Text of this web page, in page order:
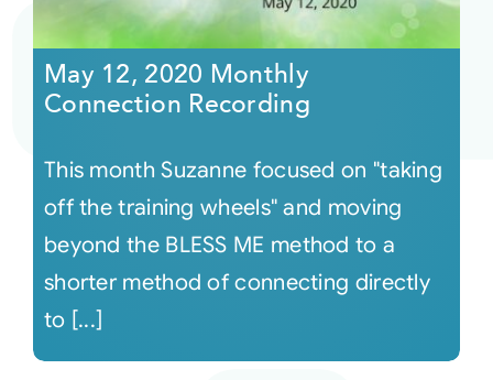
Courses
Audio
Video
Connect
May 12, 2020 Monthly
Connection Recording
This month Suzanne focused on "taking
off the training wheels" and moving
beyond the BLESS ME method to a
shorter method of connecting directly
to [...]